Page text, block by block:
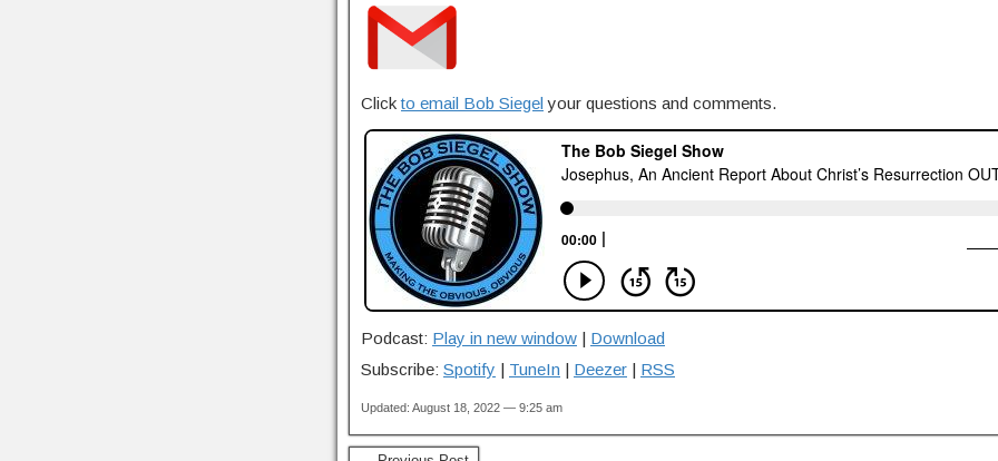
Clickto email Bob Siegel your questions and comments.
Podcast: Play in new window | Download
Subscribe: Spotify | TuneIn | Deezer | RSS
Updated: August 18, 2022 — 9:25 am